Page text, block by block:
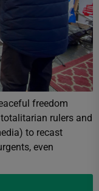
freedom
rulers and
to recast
even